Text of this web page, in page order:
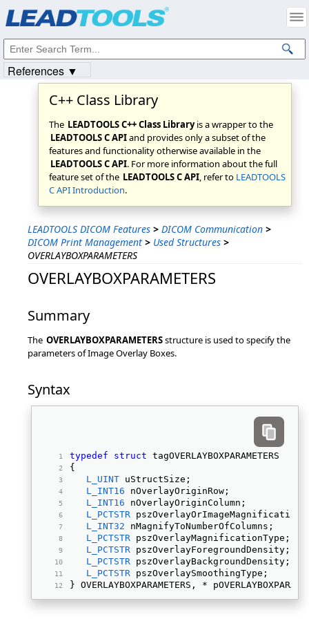
C++ Class Library
The LEADTOOLS C++ Class Libraryis a wrapper to the
LEADTOOLS C APIand provides only a subset of the
features and functionality otherwise available in the
LEADTOOLS C API. For more information about the full
feature set of the LEADTOOLS C API, refer to LEADTOOLS
C API Introduction.
LEADTOOLS DICOM Features > DICOM Communication >
DICOM Print Management > Used Structures >
OVERLAYBOXPARAMETERS
OVERLAYBOXPARAMETERS
Summary
The OVERLAYBOXPARAMETERSstructure is used to specify the
parameters of Image Overlay Boxes.
Syntax
typedef struct tagOVERLAYBOXPARAMETERS
{
L_UINT uStructSize;
L_INT16 nOverlayOriginRow;
L_INT16 nOverlayOriginColumn;
L_PCTSTR
L_INT32 nMagnifyToNumberOfColumns;
L_PCTSTR pszOverlayMagnificationType;
L_PCTSTR pszOverlayForegroundDensity;
L_PCTSTR pszOverlayBackgroundDensity;
L_PCTSTR pszOverlaySmoothingType;
} OVERLAYBOXPARAMETERS, *
References ▼
Intellectual Property Notices
© 1991-2023Apryse Sofware Corp. All Rights Reserved.